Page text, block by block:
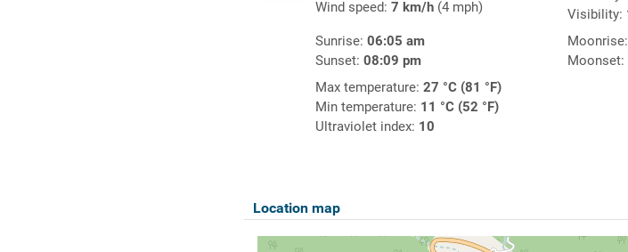
Wind speed: 7 km/h(4 mph)
Visibility:
Sunrise: 06:05 am
Sunset: 08:09 pm
Moonrise:
Moonset:
Max temperature: 27 °C (81 °F)
Min temperature: 11 °C (52 °F)
Ultraviolet index: 10
Location map